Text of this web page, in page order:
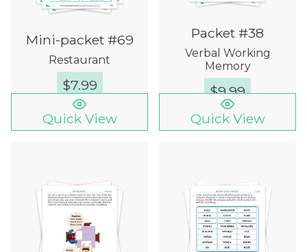
Mini-packet #69
Restaurant
$7.99
Quick View
Packet #38
Verbal Working
Memory
$9.99
Quick View